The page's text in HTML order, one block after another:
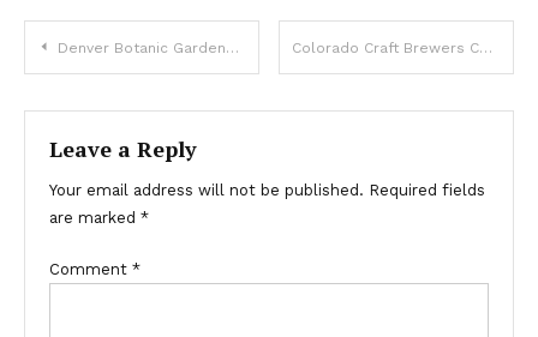
Post
navigation
Denver Botanic Gardens 2014 Summer Schedule Released Today Colorado Craft Brewers Conference hits Denver
Leave a Reply
Your email address will not be published. Required fields
are marked *
Comment *